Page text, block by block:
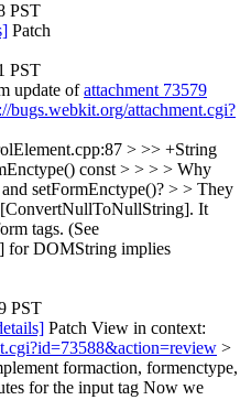
PST
Patch
PST
update ofattachment 73579
bugs.webkit.org/attachment.cgi?
> >> +String
const > > > > Why
setFormEnctype()? > > They
[ConvertNullToNullString]. It
tags. (See
for DOMString implies
PST
Patch View in context:
>
formaction, formenctype,
for the input tag Now we